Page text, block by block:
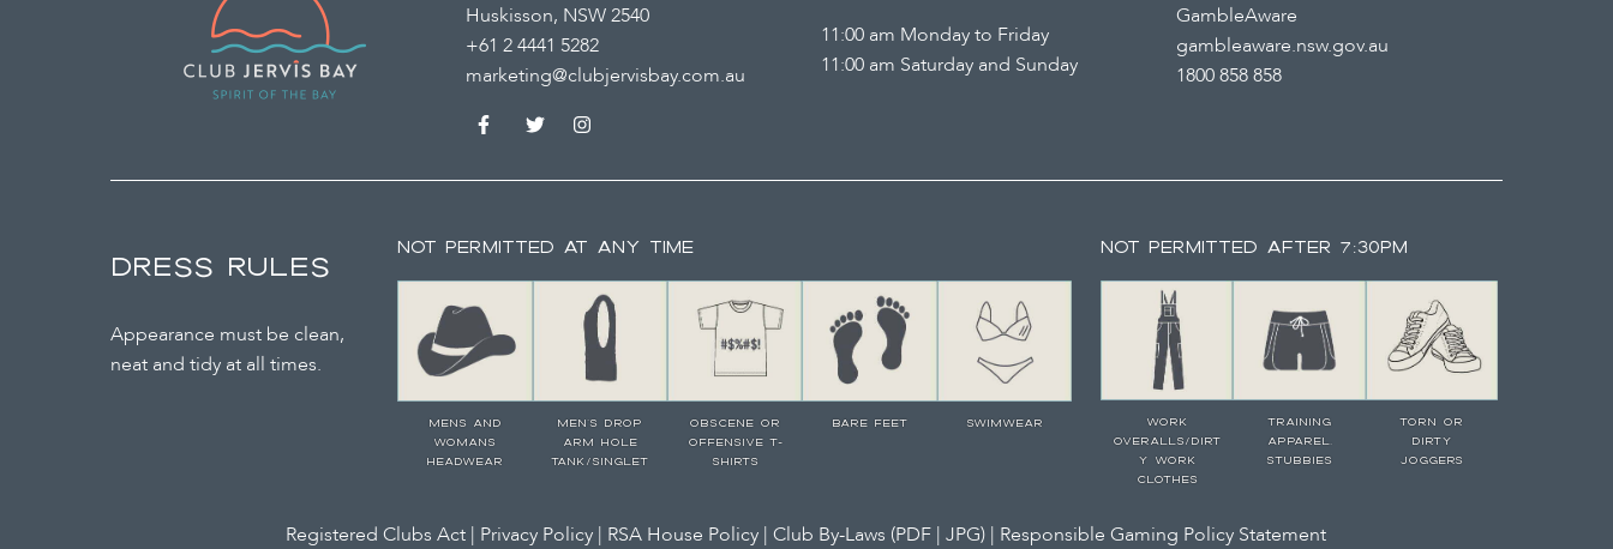
Huskisson, NSW 2540
+61 2 4441 5282
marketing@clubjervisbay.com.au
11:00 am Monday to Friday
11:00 am Saturday and Sunday
GambleAware
gambleaware.nsw.gov.au
1800 858 858
DRESS RULES
Appearance must be clean,
neat and tidy at all times.
NOT PERMITTED AT ANY TIME
MENS AND
WOMANS
HEADWEAR
MEN’S DROP
ARM HOLE
TANK/SINGLET
OBSCENE OR
OFFENSIVE T-
SHIRTS
BARE FEET SWIMWEAR
NOT PERMITTED AFTER 7:30PM
WORK
OVERALLS/DIRT
Y WORK
CLOTHES
TRAINING
APPAREL,
STUBBIES
TORN OR
DIRTY
JOGGERS
Registered Clubs Act | Privacy Policy | RSA House Policy | Club By-Laws (PDF |JPG) | Responsible Gaming Policy Statement